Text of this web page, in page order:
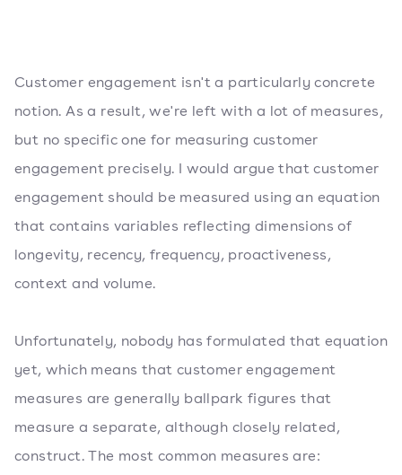
Customer engagement isn't a particularly concrete
notion. As a result, we're left with a lot of measures,
but no specific one for measuring customer
engagement precisely. I would argue that customer
engagement should be measured using an equation
that contains variables reflecting dimensions of
longevity, recency, frequency, proactiveness,
context and volume.
Unfortunately, nobody has formulated that equation
yet, which means that customer engagement
measures are generally ballpark figures that
measure a separate, although closely related,
construct. The most common measures are: